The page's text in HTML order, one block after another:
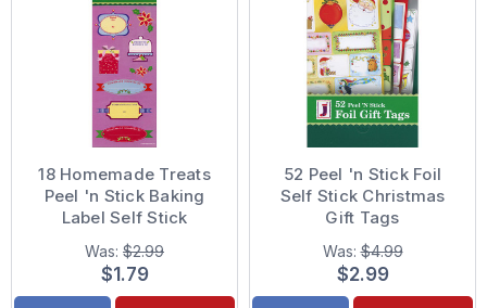
18 Homemade Treats
Peel 'n Stick Baking
Label Self Stick
Christmas Gift Tags
Was: $2.99
$1.79
52 Peel 'n Stick Foil
Self Stick Christmas
Gift Tags
Was:$4.99
$2.99